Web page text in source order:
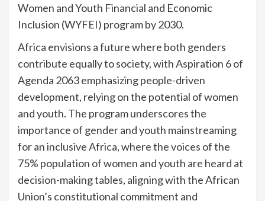
Women and Youth Financial and Economic
Inclusion (WYFEI) program by 2030.
Africa envisions a future where both genders
contribute equally to society, with Aspiration 6 of
Agenda 2063 emphasizing people-driven
development, relying on the potential of women
and youth. The program underscores the
importance of gender and youth mainstreaming
for an inclusive Africa, where the voices of the
75% population of women and youth are heard at
decision-making tables, aligning with the African
Union’s constitutional commitment and